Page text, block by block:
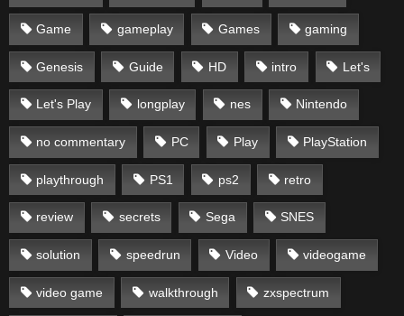
Game gameplay Games gaming
Genesis Guide HD intro Let's
Let's Play longplay nes Nintendo
no commentary PC Play PlayStation
playthrough PS1 ps2 retro
review secrets Sega SNES
solution speedrun Video videogame
video game walkthrough zxspectrum